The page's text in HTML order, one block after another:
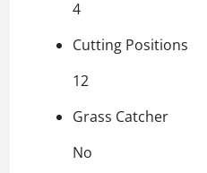
4
Cutting Positions
12
Grass Catcher
No